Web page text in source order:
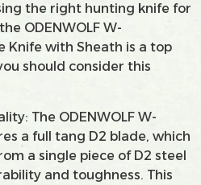
the right hunting knife for
ODENWOLF W-
Knife with Sheath is a top
should consider this
The ODENWOLF W-
a full tang D2 blade, which
a single piece of D2 steel
and toughness. This